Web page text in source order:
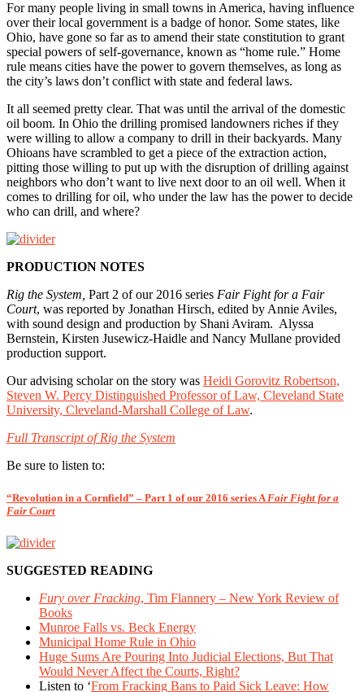
For many people living in small towns in America, having influence
over their local government is a badge of honor. Some states, like
Ohio, have gone so far as to amend their state constitution to grant
special powers of self-governance, known as “home rule.” Home
rule means cities have the power to govern themselves, as long as
the city’s laws don’t conflict with state and federal laws.
It all seemed pretty clear. That was until the arrival of the domestic
oil boom. In Ohio the drilling promised landowners riches if they
were willing to allow a company to drill in their backyards. Many
Ohioans have scrambled to get a piece of the extraction action,
pitting those willing to put up with the disruption of drilling against
neighbors who don’t want to live next door to an oil well. When it
comes to drilling for oil, who under the law has the power to decide
who can drill, and where?
PRODUCTION NOTES
Rig the System, Part 2 of our 2016 series Fair Fight for a Fair
Court, was reported by Jonathan Hirsch, edited by Annie Aviles,
with sound design and production by Shani Aviram. Alyssa
Bernstein, Kirsten Jusewicz-Haidle and Nancy Mullane provided
production support.
Our advising scholar on the story was Heidi Gorovitz Robertson,
Steven W. Percy Distinguished Professor of Law, Cleveland State
University, Cleveland-Marshall College of Law.
Full Transcript of Rig the System
Be sure to listen to:
“Revolution in a Cornfield” – Part 1 of our 2016 series A Fair Fight for a
Fair Court
SUGGESTED READING
Fury over Fracking, Tim Flannery – New York Review of
Books
Munroe Falls vs. Beck Energy
Municipal Home Rule in Ohio
Huge Sums Are Pouring Into Judicial Elections, But That
Would Never Affect the Courts, Right?
Listen to ‘From Fracking Bans to Paid Sick Leave: How